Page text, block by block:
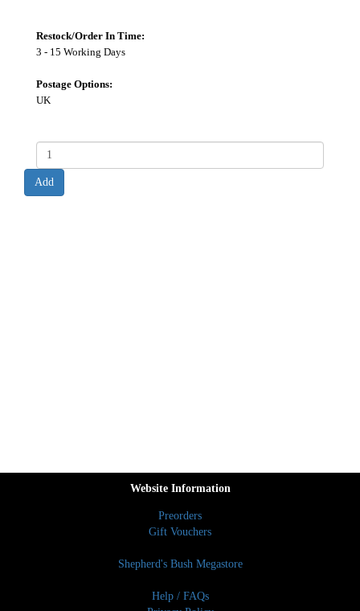
Restock/Order In Time:
3 - 15 Working Days
Postage Options:
UK
Website Information
Preorders
Gift Vouchers
Shepherd's Bush Megastore
Help / FAQs